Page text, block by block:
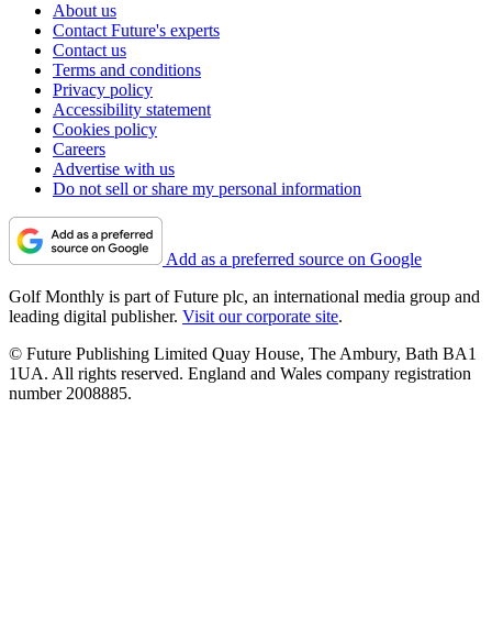
About us
Contact Future's experts
Contact us
Terms and conditions
Privacy policy
Accessibility statement
Cookies policy
Careers
Advertise with us
Do not sell or share my personal information
Add as a preferred source on Google
Golf Monthly is part of Future plc, an international media group and
leading digital publisher. Visit our corporate site.
© Future Publishing Limited Quay House, The Ambury, Bath BA1
1UA. All rights reserved. England and Wales company registration
number 2008885.